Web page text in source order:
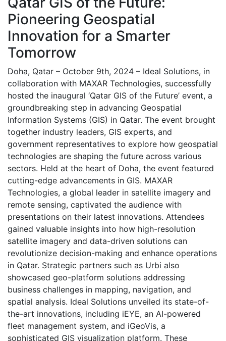
Pioneering Geospatial
Innovation for a Smarter
Tomorrow
Doha, Qatar – October 9th, 2024 – Ideal Solutions, in
collaboration with MAXAR Technologies, successfully
hosted the inaugural ‘Qatar GIS of the Future’ event, a
groundbreaking step in advancing Geospatial
Information Systems (GIS) in Qatar. The event brought
together industry leaders, GIS experts, and
government representatives to explore how geospatial
technologies are shaping the future across various
sectors. Held at the heart of Doha, the event featured
cutting-edge advancements in GIS. MAXAR
Technologies, a global leader in satellite imagery and
remote sensing, captivated the audience with
presentations on their latest innovations. Attendees
gained valuable insights into how high-resolution
satellite imagery and data-driven solutions can
revolutionize decision-making and enhance operations
in Qatar. Strategic partners such as Urbi also
showcased geo-platform solutions addressing
business challenges in mapping, navigation, and
spatial analysis. Ideal Solutions unveiled its state-of-
the-art innovations, including iEYE, an AI-powered
fleet management system, and iGeoVis, a
sophisticated GIS visualization platform. These